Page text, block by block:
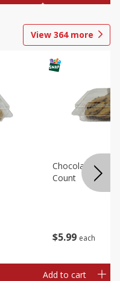
View 364more
$5 99 each
Chocolate Chip
Count
Add to cart